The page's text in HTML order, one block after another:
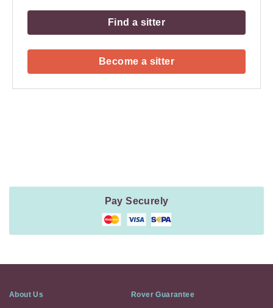
Find a sitter
Become a sitter
Pay Securely
About Us Rover Guarantee